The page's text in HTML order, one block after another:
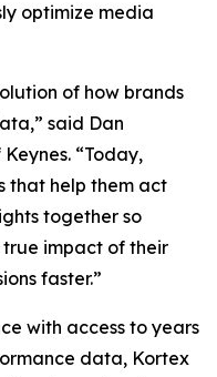
optimize media
of how brands
said Dan
“Today,
that help them act
together so
impact of their
faster.”
with access to years
data, Kortex